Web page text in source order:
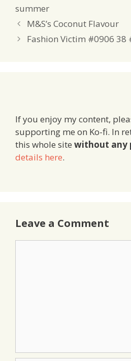
summer
M&S’s Coconut Flavour
Fashion Victim #0906 38
If you enjoy my content,
supporting me on Ko-fi. In
this whole site without any
details here.
Leave a Comment